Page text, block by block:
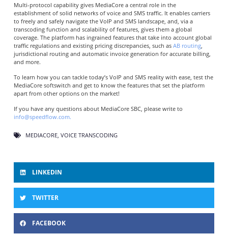
Multi-protocol capability gives MediaCore a central role in the
establishment of solid networks of voice and SMS traffic. It enables carriers
to freely and safely navigate the VoIP and SMS landscape, and, via a
transcoding function and scalability of features, gives them a global
coverage. The platform has ingrained features that take into account global
traffic regulations and existing pricing discrepancies, such as AB routing,
jurisdictional routing and automatic invoice generation for accurate billing,
and more.
To learn how you can tackle today’s VoIP and SMS reality with ease, test the
MediaCore softswitch and get to know the features that set the platform
apart from other options on the market!
If you have any questions about MediaCore SBC, please write to
info@speedflow.com.
MEDIACORE, VOICE TRANSCODING
LINKEDIN
TWITTER
FACEBOOK